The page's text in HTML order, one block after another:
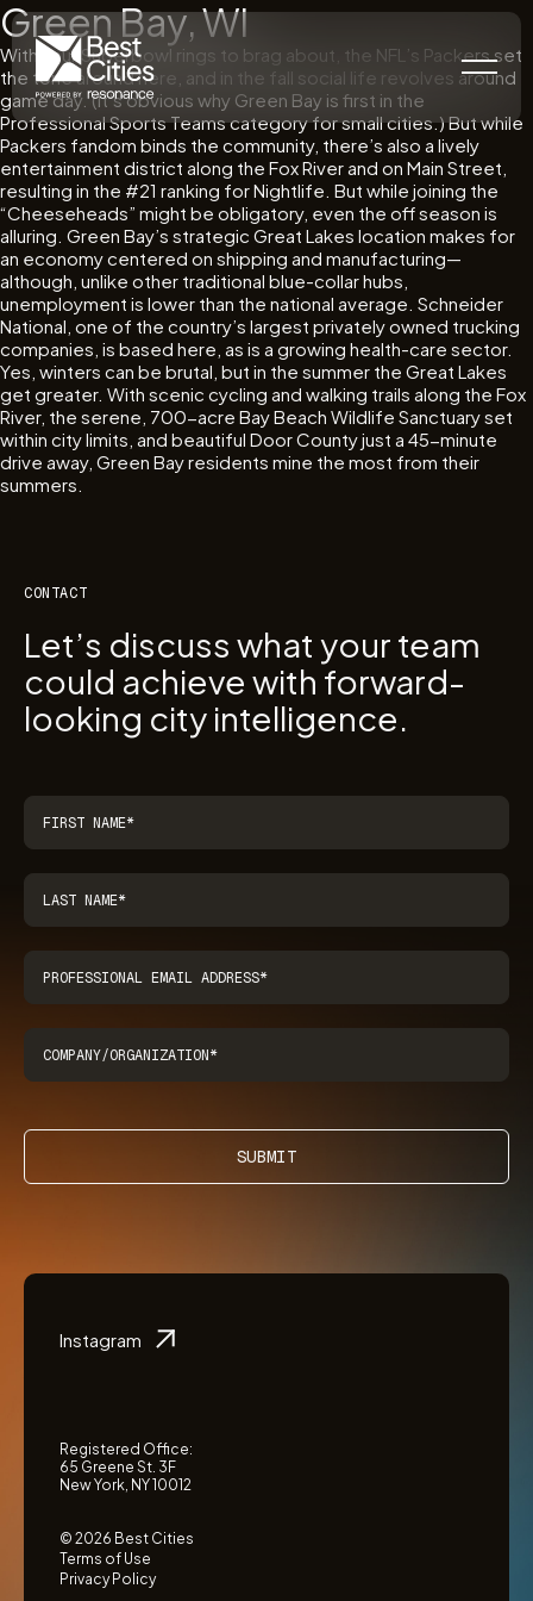
Green Bay, WI
With four Superbowl rings to brag about, the NFL’s Packers set
the tone around here, and in the fall social life revolves around
game day. (It’s obvious why Green Bay is first in the
Professional Sports Teams category for small cities.) But while
Packers fandom binds the community, there’s also a lively
entertainment district along the Fox River and on Main Street,
resulting in the #21 ranking for Nightlife. But while joining the
“Cheeseheads” might be obligatory, even the off season is
alluring. Green Bay’s strategic Great Lakes location makes for
an economy centered on shipping and manufacturing—
although, unlike other traditional blue-collar hubs,
unemployment is lower than the national average. Schneider
National, one of the country’s largest privately owned trucking
companies, is based here, as is a growing health-care sector.
Yes, winters can be brutal, but in the summer the Great Lakes
get greater. With scenic cycling and walking trails along the Fox
River, the serene, 700-acre Bay Beach Wildlife Sanctuary set
within city limits, and beautiful Door County just a 45-minute
drive away, Green Bay residents mine the most from their
summers.
CONTACT
Let’s discuss what your team
could achieve with forward-
looking city intelligence.
SUBMIT
Instagram
Registered Office:
65 Greene St. 3F
New York, NY 10012
© 2026 Best Cities
Terms of Use
Privacy Policy